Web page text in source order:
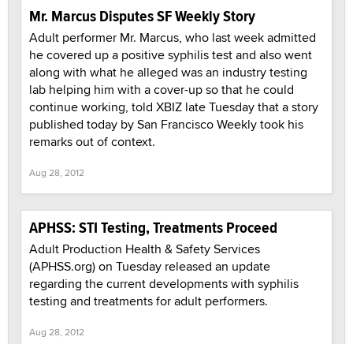
Mr. Marcus Disputes SF Weekly Story
Adult performer Mr. Marcus, who last week admitted
he covered up a positive syphilis test and also went
along with what he alleged was an industry testing
lab helping him with a cover-up so that he could
continue working, told XBIZ late Tuesday that a story
published today by San Francisco Weekly took his
remarks out of context.
Aug 28, 2012
APHSS: STI Testing, Treatments Proceed
Adult Production Health & Safety Services
(APHSS.org) on Tuesday released an update
regarding the current developments with syphilis
testing and treatments for adult performers.
Aug 28, 2012